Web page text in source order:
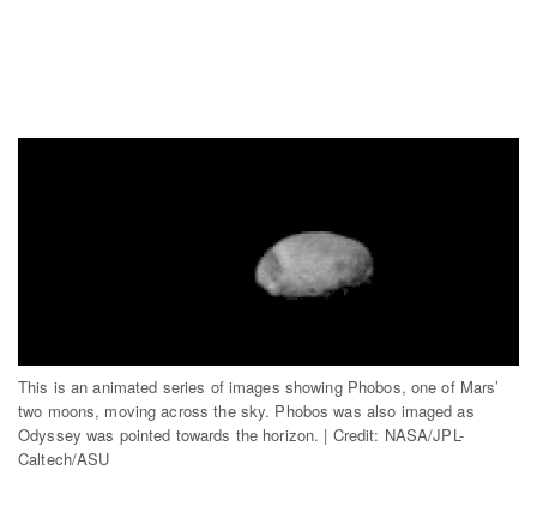
This is an animated series of images showing Phobos, one of Mars’
two moons, moving across the sky. Phobos was also imaged as
Odyssey was pointed towards the horizon. | Credit: NASA/JPL-
Caltech/ASU